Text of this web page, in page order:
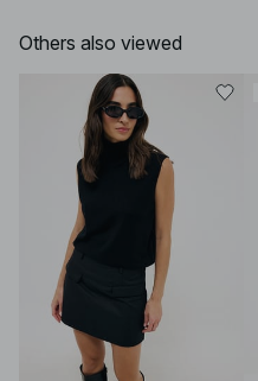
Others also viewed